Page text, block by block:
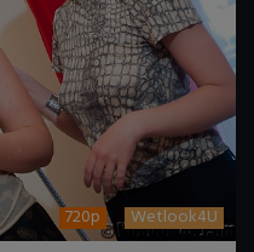
720p Wetlook4U